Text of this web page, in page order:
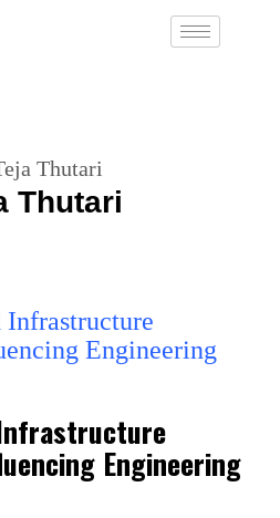
Thutari
Thutari
Engineering